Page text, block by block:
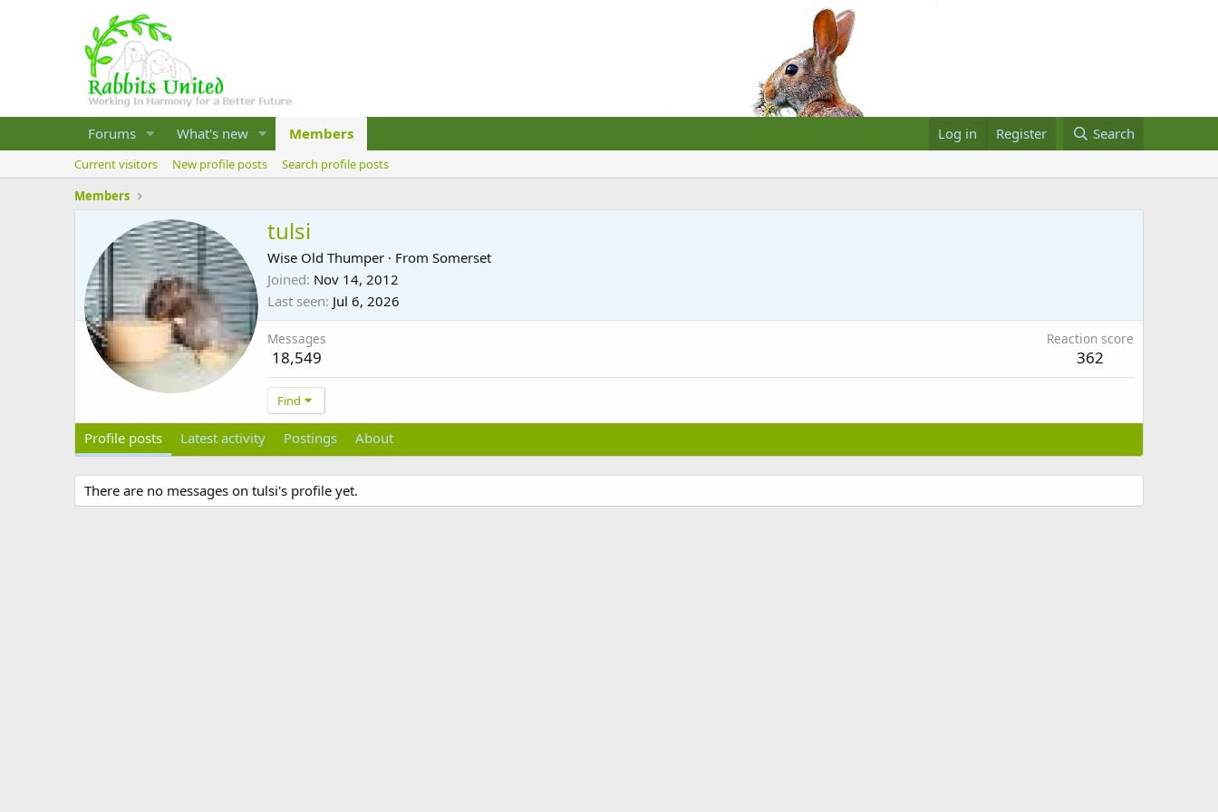
Forums What's new Members Log in Register Search
Current visitors New profile posts
Search profile posts
Members
tulsi
Wise Old Thumper · From Somerset
Joined Nov 14, 2012
Last seen Jul 6, 2026
Messages
18,549
Reaction score
362
Find
Profile posts Latest activity Postings About
There are no messages on tulsi's profile yet.